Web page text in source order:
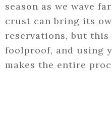
season as we wave
crust can bring its
reservations, but
foolproof, and using
makes the entire